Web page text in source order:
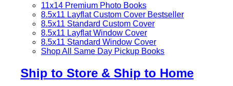
11x14 Premium Photo Books
8.5x11 Layflat Custom Cover Bestseller
8.5x11 Standard Custom Cover
8.5x11 Layflat Window Cover
8.5x11 Standard Window Cover
Shop All Same Day Pickup Books
Ship to Store & Ship to Home